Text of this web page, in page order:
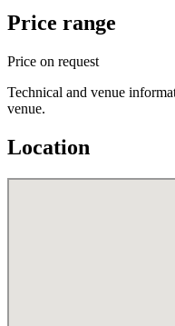
Price range
Price on request
Technical and venue
venue.
Location